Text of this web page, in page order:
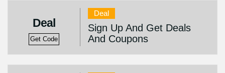
Deal
Get Code
Deal
Sign Up And Get Deals
And Coupons